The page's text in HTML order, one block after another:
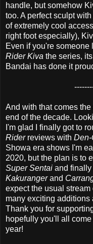
handle, but somehow
too. A perfect sculpt
of extremely cool
right foot especially),
Even if you're someone
Rider Kiva the series,
Bandai has done it
And with that comes
end of the decade.
I'm glad I finally got to
Rider reviews with Den-
Showa era shows I'm
2020, but the plan is to
Super Sentai and
Kakurangerand
expect the usual
many exciting additions
Thank you for
hopefully you'll all
year!